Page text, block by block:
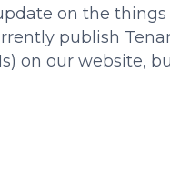
on the things
publish
on our website,